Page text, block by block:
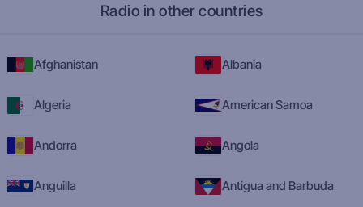
Radio in other countries
Afghanistan Albania
Algeria American Samoa
Andorra Angola
Anguilla Antigua and Barbuda